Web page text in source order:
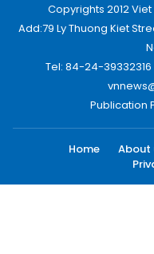
Copyrights 2012
Add:79 Ly Thuong Kiet
Tel: 84-24-
Publication
Home About